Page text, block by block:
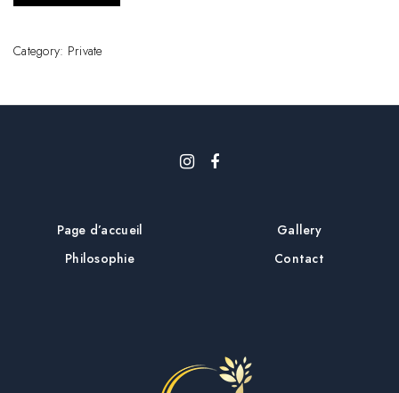
Category: Private
Page d’accueil
Philosophie
Gallery
Contact